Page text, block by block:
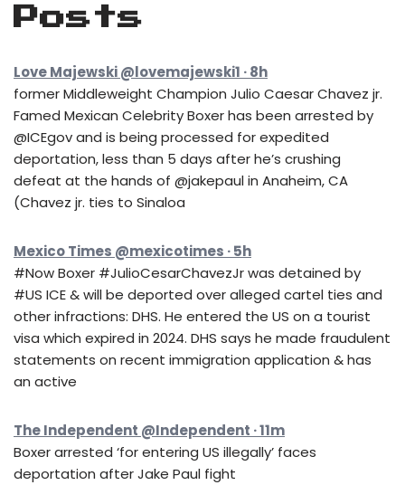
Posts
Love Majewski @lovemajewski1 · 8h
former Middleweight Champion Julio Caesar Chavez jr.
Famed Mexican Celebrity Boxer has been arrested by
@ICEgov and is being processed for expedited
deportation, less than 5 days after he’s crushing
defeat at the hands of @jakepaul in Anaheim, CA
(Chavez jr. ties to Sinaloa
Mexico Times @mexicotimes · 5h
#Now Boxer #JulioCesarChavezJr was detained by
#US ICE & will be deported over alleged cartel ties and
other infractions: DHS. He entered the US on a tourist
visa which expired in 2024. DHS says he made fraudulent
statements on recent immigration application & has
an active
The Independent @Independent · 11m
Boxer arrested ‘for entering US illegally’ faces
deportation after Jake Paul fight